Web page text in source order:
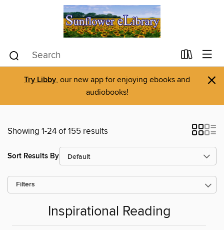
Try Libby, our new app for enjoying ebooks and
audiobooks!
×
Showing 1-24 of 155 results
Sort Results By
Filters
Inspirational Reading